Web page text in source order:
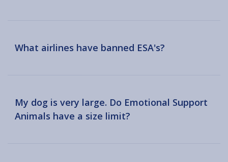
What airlines have banned ESA's?
My dog is very large. Do Emotional Support
Animals have a size limit?